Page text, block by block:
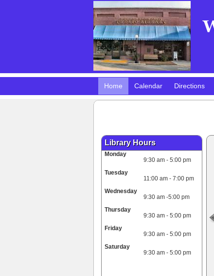
Home
Calendar Directions
Pokemon Club! DMV Practice Site
Library Hours
Monday
9:30 am - 5:00 pm
Tuesday
11:00 am - 7:00 pm
Wednesday
9:30 am -5:00 pm
Thursday
9:30 am - 5:00 pm
Friday
9:30 am - 5:00 pm
Saturday
9:30 am - 5:00 pm